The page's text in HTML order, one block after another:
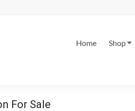
Home Shop
For Sale